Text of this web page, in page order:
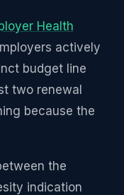
Health
actively
budget line
two renewal
because the
the
indication